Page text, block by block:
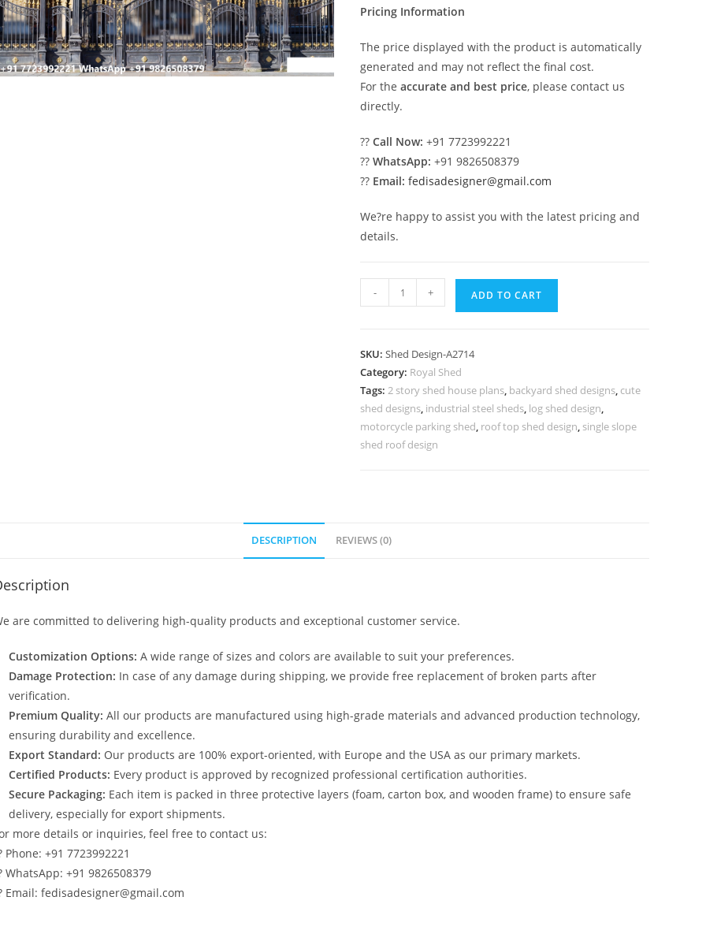
Pricing Information
The price displayed with the product is automatically
generated and may not reflect the final cost.
For theaccurate and best price, please contact us
directly.
??Call Now: +91 7723992221
??WhatsApp: +91 9826508379
?? Email: fedisadesigner@gmail.com
We?re happy to assist you with the latest pricing and
details.
Classic
Parking
Shed
Design
with
Elegant
Framework
- + ADD TO CART
SKU:Shed Design-A2714
Category: Royal Shed
Tags:2 story shed house plans, backyard shed designs, cute
shed designs, industrial steel sheds, log shed design,
motorcycle parking shed, roof top shed design, single slope
shed roof design
DESCRIPTION REVIEWS (0)
are committed to delivering high-quality products and exceptional customer service.
Customization Options: A wide range of sizes and colors are available to suit your preferences.
Damage Protection: In case of any damage during shipping, we provide free replacement of broken parts after
verification.
Premium Quality: All our products are manufactured using high-grade materials and advanced production technology,
ensuring durability and excellence.
Export Standard: Our products are 100% export-oriented, with Europe and the USA as our primary markets.
Certified Products: Every product is approved by recognized professional certification authorities.
Secure Packaging: Each item is packed in three protective layers (foam, carton box, and wooden frame) to ensure safe
delivery, especially for export shipments.
more details or inquiries, feel free to contact us:
Phone: +91 7723992221
WhatsApp: +91 9826508379
Email: fedisadesigner@gmail.com